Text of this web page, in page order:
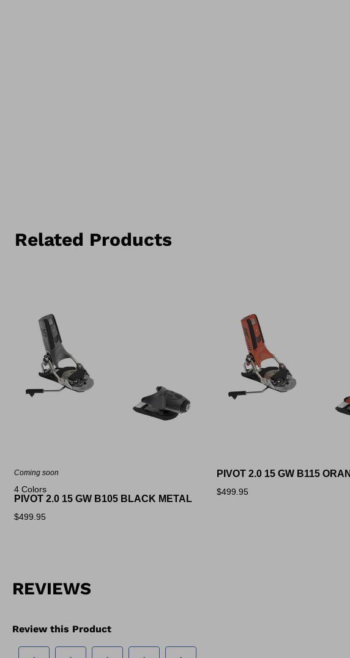
Related Products
Coming soon
PIVOT 2.0 15 GW B105 BLACK METAL
$499.95
4 Colors
PIVOT 2.0 15 GW B115
$499.95